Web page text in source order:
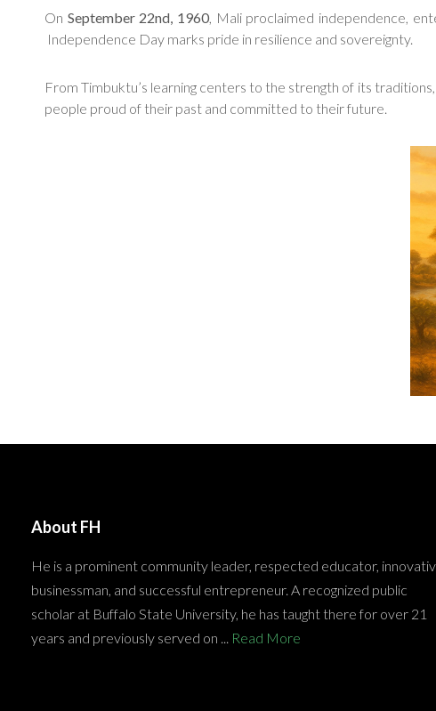
On September 22nd, 1960, Mali proclaimed independence,
Independence Day marks pride in resilience and sovereignty.
From Timbuktu’s learning centers to the strength of its
people proud of their past and committed to their future.
About FH
He is a prominent community leader, respected educator,
businessman, and successful entrepreneur. A recognized public
scholar at Buffalo State University, he has taught there for over 21
years and previously served on ... Read More